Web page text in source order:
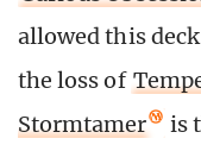
allowed this
the loss of
Stormtamer
is